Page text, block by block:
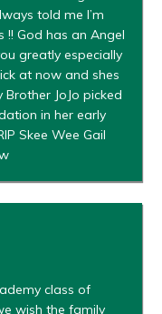
told me I’m
!! God has an Angel
greatly especially
at now and shes
Brother JoJo picked
in her early
Skee Wee Gail
class of
wish the family